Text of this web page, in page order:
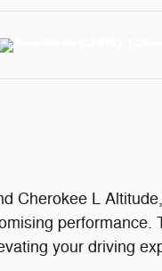
Cherokee L
performance.
your driving